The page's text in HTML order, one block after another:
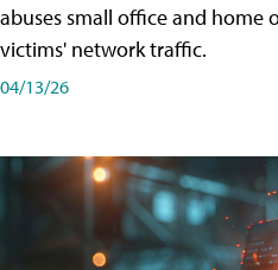
abuses small office and
victims' network traffic.
04/13/26